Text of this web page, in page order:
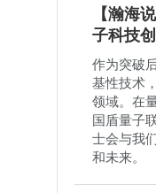
【瀚海
子科技
作为突破
基性技术
领域。在
国盾量子
士会与我
和未来。